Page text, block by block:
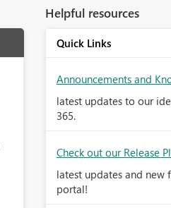
Helpful resources
Quick Links
Announcements and
latest updates to our
365.
Check out our Release
latest updates and new
portal!